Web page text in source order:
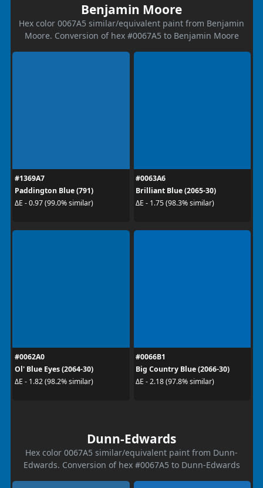
Benjamin Moore
Hex color 0067A5 similar/equivalent paint from Benjamin
Moore. Conversion of hex #0067A5 to Benjamin Moore
#1369A7
Paddington Blue (791)
ΔE - 0.97 (99.0% similar)
#0063A6
Brilliant Blue (2065-30)
ΔE - 1.75 (98.3% similar)
#0062A0
Ol' Blue Eyes (2064-30)
ΔE - 1.82 (98.2% similar)
#0066B1
Big Country Blue (2066-30)
ΔE - 2.18 (97.8% similar)
Dunn-Edwards
Hex color 0067A5 similar/equivalent paint from Dunn-
Edwards. Conversion of hex #0067A5 to Dunn-Edwards